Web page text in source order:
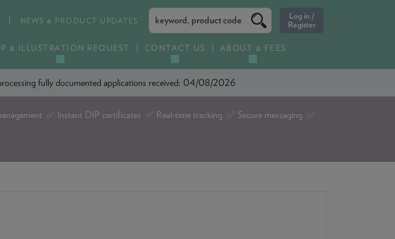
& ILLUSTRATION REQUEST CONTACT US ABOUT & FEES
NEWS & PRODUCT UPDATES
fully documented applications received: 04/08/2026
✅ Instant DIP certificates ✅ Real-time tracking ✅ Secure messaging ✅